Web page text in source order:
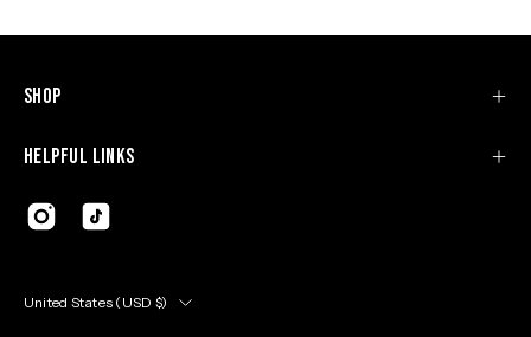
Shop
Helpful Links
Country
United States (USD $)